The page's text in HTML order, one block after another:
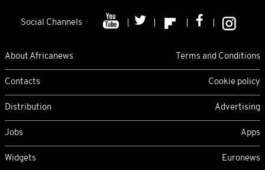
Social Channels
About Africanews Terms and Conditions
Contacts Cookie policy
Distribution Advertising
Jobs Apps
Widgets Euronews